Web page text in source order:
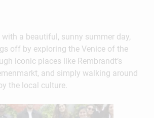
a beautiful, sunny summer day,
off by exploring the Venice of the
iconic places like Rembrandt’s
and simply walking around
the local culture.